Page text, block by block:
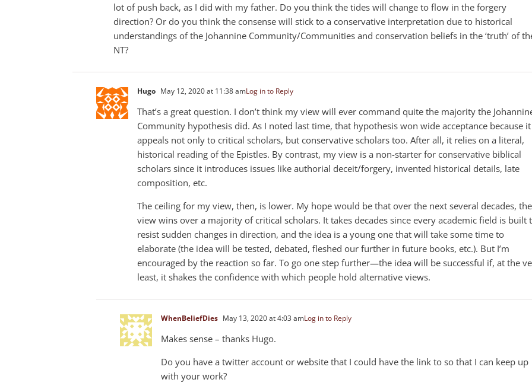
lot of push back, as I did with my father. Do you think the tides will change to flow in the forgery
direction? Or do you think the consense will stick to a conservative interpretation due to historical
understandings of the Johannine Community/Communities and conservation beliefs in the ‘truth’ of
NT?
Hugo May 12, 2020 at 11:38 amLog in to Reply
That’s a great question. I don’t think my view will ever command quite the majority the
Community hypothesis did. As I noted last time, that hypothesis won wide acceptance because it
appeals not only to critical scholars, but conservative scholars too. After all, it relies on a literal,
historical reading of the Epistles. By contrast, my view is a non-starter for conservative biblical
scholars since it introduces issues like authorial deceit/forgery, invented historical details, late
composition, etc.
The ceiling for my view, then, is lower. My hope would be that over the next several decades, the
view wins over a majority of critical scholars. It takes decades since every academic field is built
resist sudden changes in direction, and the idea is a young one that will take some time to
elaborate (the idea will be tested, debated, fleshed our further in future books, etc.). But I’m
encouraged by the reaction so far. To go one step further—the idea will be successful if, at the
least, it shakes the confidence with which people hold alternative views.
WhenBeliefDies May 13, 2020 at 4:03 amLog in to Reply
Makes sense – thanks Hugo.
Do you have a twitter account or website that I could have the link to so that I can keep up
with your work?